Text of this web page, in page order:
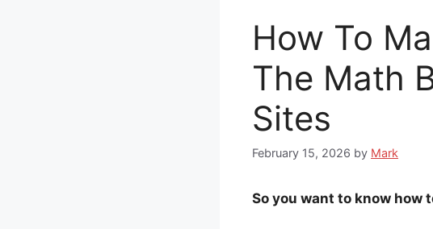
How To
The Math
Sites
February 15, 2026 by Mark
So you want to know how